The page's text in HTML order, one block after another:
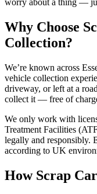
worry about a thing —
Why Choose
Collection?
We’re known across
vehicle collection
driveway, or left at a
collect it — free of
We only work with
Treatment Facilities
legally and responsibly.
according to UK
How Scrap